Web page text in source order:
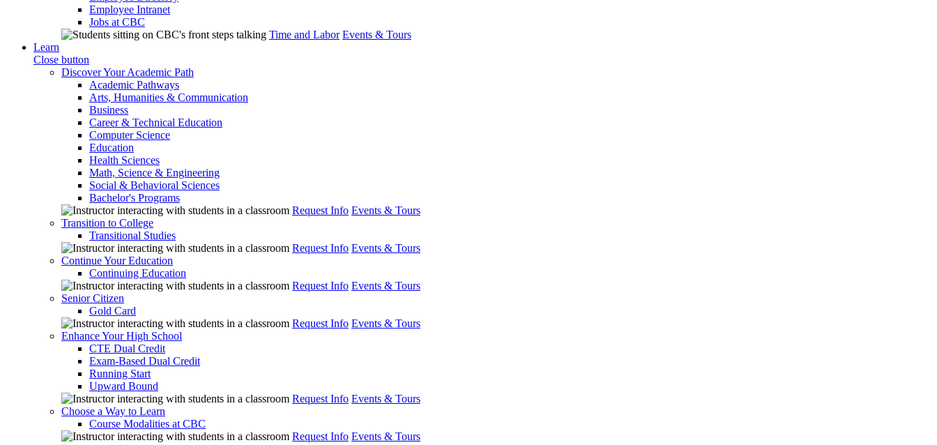
Employee Intranet
Jobs at CBC
Time and Labor Events & Tours
Learn
Close button
Discover Your Academic Path
Academic Pathways
Arts, Humanities & Communication
Business
Career & Technical Education
Computer Science
Education
Health Sciences
Math, Science & Engineering
Social & Behavioral Sciences
Bachelor's Programs
Request Info Events & Tours
Transition to College
Transitional Studies
Request Info Events & Tours
Continue Your Education
Continuing Education
Request Info Events & Tours
Senior Citizen
Gold Card
Request Info Events & Tours
Enhance Your High School
CTE Dual Credit
Exam-Based Dual Credit
Running Start
Upward Bound
Request Info Events & Tours
Choose a Way to Learn
Course Modalities at CBC
Request Info Events & Tours